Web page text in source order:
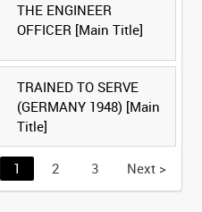
THE ENGINEER
OFFICER [Main Title]
TRAINED TO SERVE
(GERMANY 1948) [Main
Title]
1 2 3 Next >